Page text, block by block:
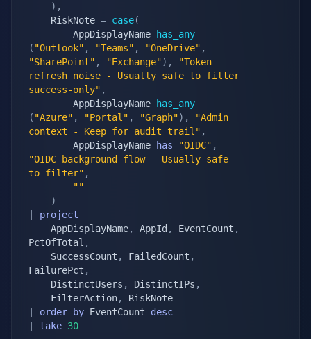
) ,
    RiskNote
= case(
        AppDisplayName
has_any
( "Outlook" , "Teams" , "OneDrive" ,
"SharePoint" , "Exchange") ,
"Token
refresh noise - Usually safe to filter
success-only" ,
        AppDisplayName
has_any
( "Azure" , "Portal" , "Graph") ,
"Admin
context - Keep for audit trail" ,
        AppDisplayName
has "OIDC" ,
"OIDC background flow - Usually safe
to filter" ,
""
)
project
    AppDisplayName
, AppId , EventCount ,
PctOfTotal ,
    SuccessCount
, FailedCount ,
FailurePct ,
    DistinctUsers
, DistinctIPs ,
    FilterAction
,
order by EventCount desc
take 30